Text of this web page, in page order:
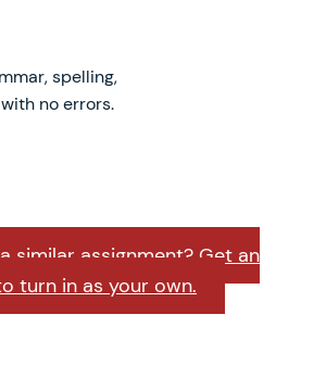
spelling,
no errors.
similar assignment? Get an
turn in as your own.